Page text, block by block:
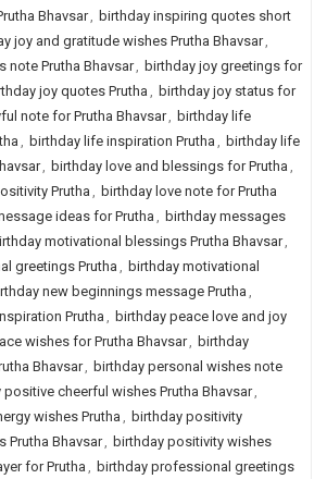
Bhavsar, birthday inspiring quotes short
joy and gratitude wishes Prutha Bhavsar,
note Prutha Bhavsar, birthday joy greetings for
joy quotes Prutha , birthday joy status for
note for Prutha Bhavsar, birthday life
, birthday life inspiration Prutha , birthday life
, birthday love and blessings for Prutha ,
Prutha , birthday love note for Prutha
ideas for Prutha, birthday messages
motivational blessings Prutha Bhavsar,
greetings Prutha , birthday motivational
new beginnings message Prutha ,
Prutha , birthday peace love and joy
wishes for Prutha Bhavsar, birthday
Bhavsar, birthday personal wishes note
positive cheerful wishes Prutha Bhavsar,
wishes Prutha , birthday positivity
Prutha Bhavsar, birthday positivity wishes
for Prutha, birthday professional greetings